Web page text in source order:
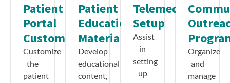
Patient
Portal
Customization
Customize
the
patient
Patient
Education
Materials
Develop
educational
content,
Telemedicine
Setup
Assist
in
setting
up
Organize
and
manage